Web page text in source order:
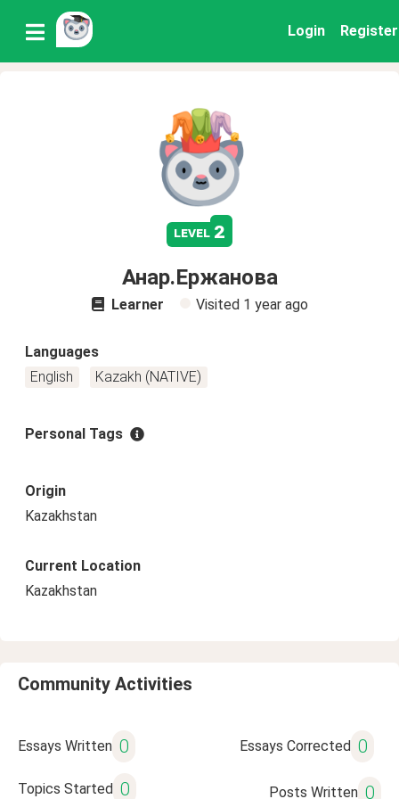
Login Register
level 2
Анар.Ержанова
Learner Visited 1 year ago
Languages
English
Kazakh (NATIVE)
Personal Tags
Origin
Kazakhstan
Current Location
Kazakhstan
Community Activities
Essays Written 0 Essays Corrected 0
Topics Started 0 Posts Written 0